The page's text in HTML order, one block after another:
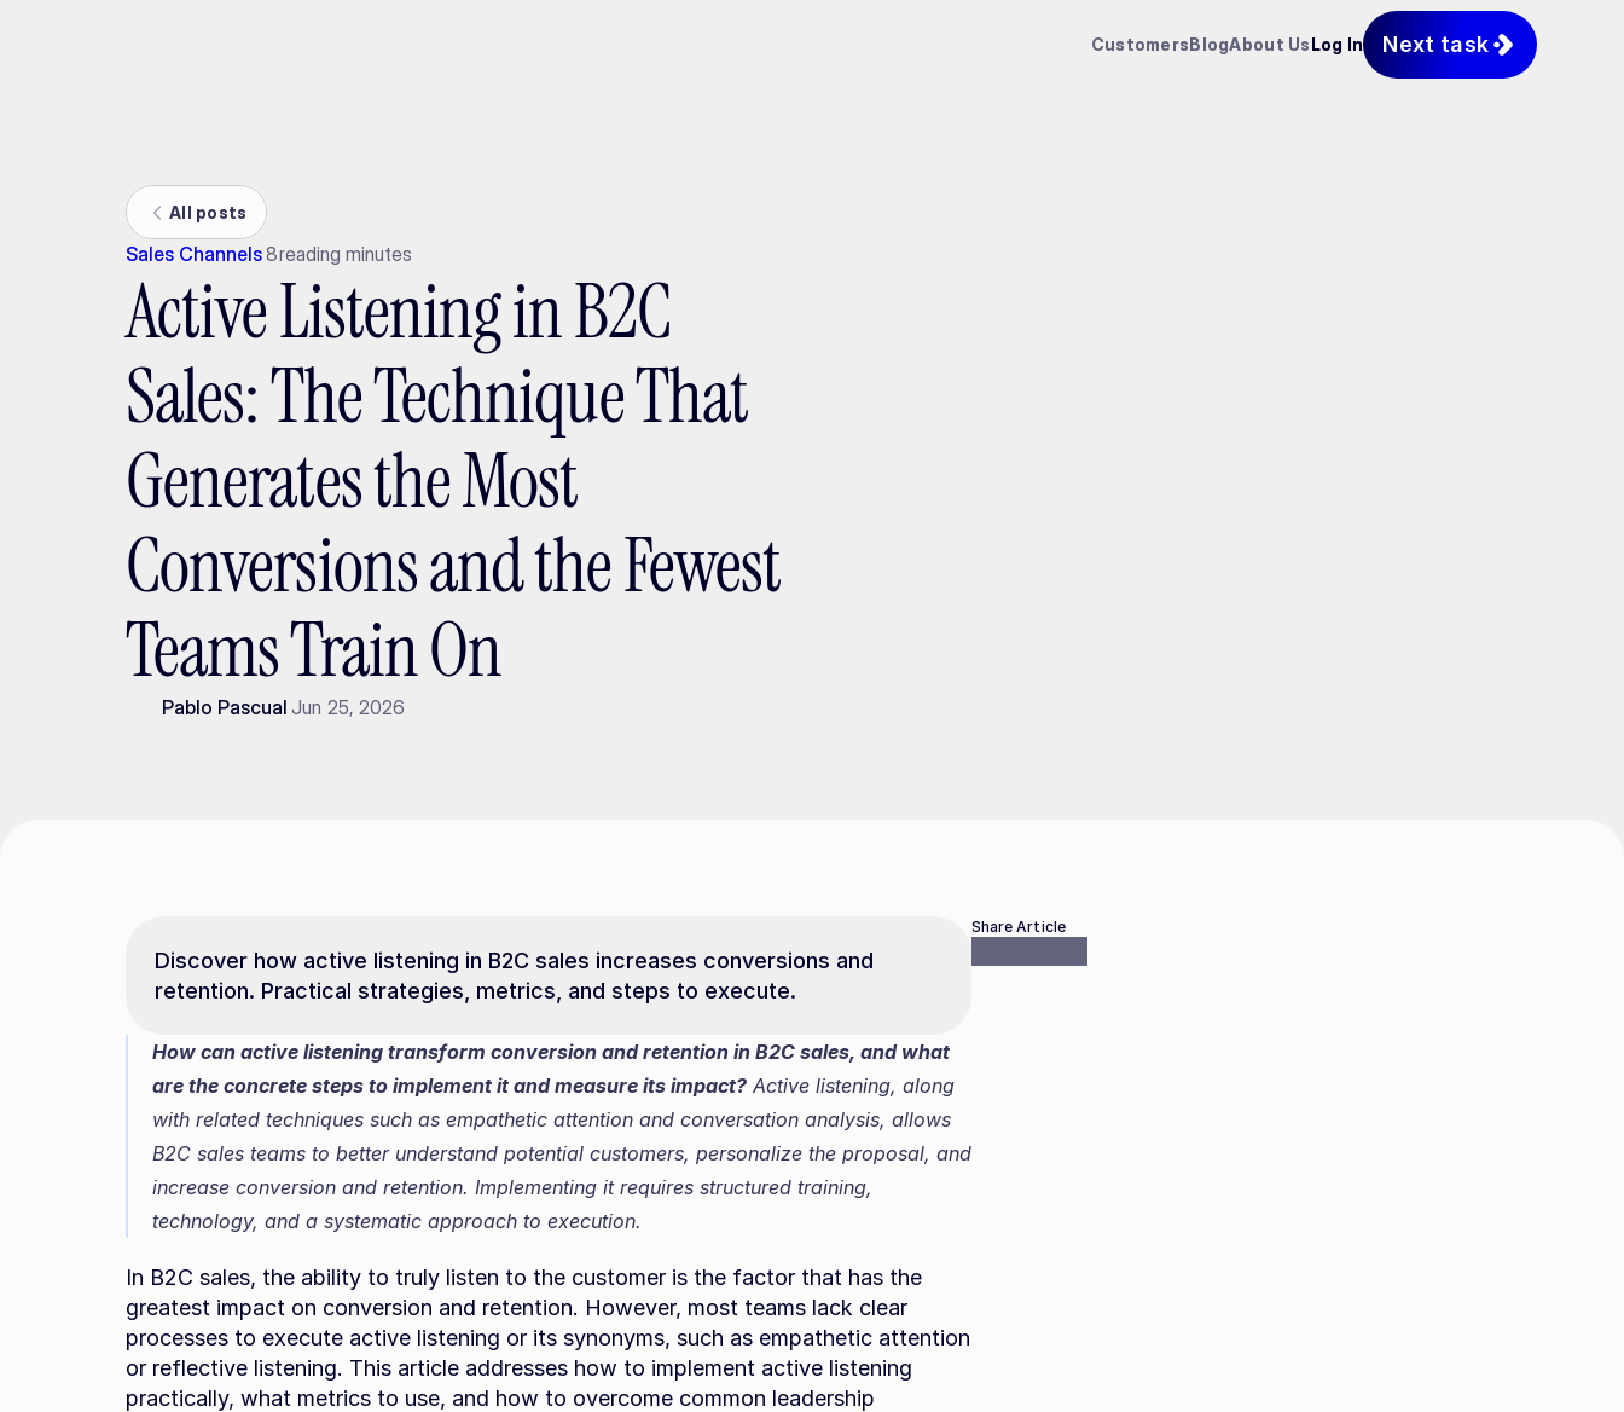
CustomersBlogAbout UsLog In Next task
All posts
Sales Channels8reading minutes
Active Listening in B2C
Sales: The Technique That
Generates the Most
Conversions and the Fewest
Teams Train On
Pablo Pascual Jun 25, 2026
Discover how active listening in B2C sales increases conversions and
retention. Practical strategies, metrics, and steps to execute.
How can active listening transform conversion and retention in B2C sales, and what
are the concrete steps to implement it and measure its impact? Active listening, along
with related techniques such as empathetic attention and conversation analysis, allows
B2C sales teams to better understand potential customers, personalize the proposal, and
increase conversion and retention. Implementing it requires structured training,
technology, and a systematic approach to execution.
In B2C sales, the ability to truly listen to the customer is the factor that has the
greatest impact on conversion and retention. However, most teams lack clear
processes to execute active listening or its synonyms, such as empathetic attention
or reflective listening. This article addresses how to implement active listening
practically, what metrics to use, and how to overcome common leadership
Share Article